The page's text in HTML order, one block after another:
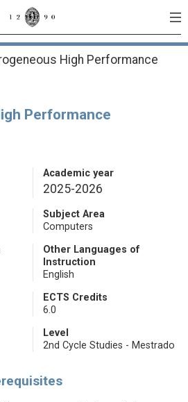
High Performance
Performance
Academic year
2025-2026
Subject Area
Computers
Other Languages of
Instruction
English
ECTS Credits
6.0
Level
2nd Cycle Studies - Mestrado